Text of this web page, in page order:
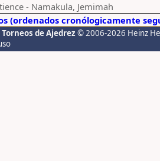
- Namakula, Jemimah
(ordenados cronólogicamente
de Ajedrez © 2006-2026 Heinz